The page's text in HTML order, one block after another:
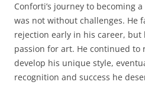
Conforti’s journey to becoming
was not without challenges. He
rejection early in his career, but
passion for art. He continued to
develop his unique style,
recognition and success he